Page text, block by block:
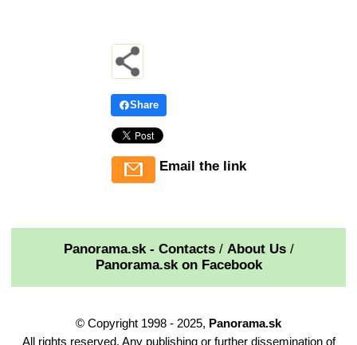
Share
Email the link
Panorama.sk - Contacts/ About Us/
Panorama.sk on Facebook
© Copyright 1998 - 2025, Panorama.sk
All rights reserved. Any publishing or further dissemination of